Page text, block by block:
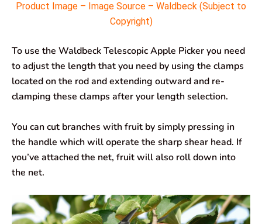
Product Image – Image Source – Waldbeck (Subject to
Copyright)
To use the Waldbeck Telescopic Apple Picker you need
to adjust the length that you need by using the clamps
located on the rod and extending outward and re-
clamping these clamps after your length selection.
You can cut branches with fruit by simply pressing in
the handle which will operate the sharp shear head. If
you’ve attached the net, fruit will also roll down into
the net.